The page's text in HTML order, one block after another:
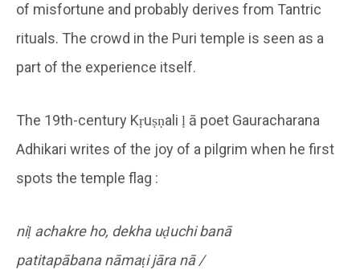
of misfortune and probably derives from Tantric
rituals. The crowd in the Puri temple is seen as a
part of the experience itself.
The 19th-century Kṛuṣṇali ḷ ā poet Gauracharana
Adhikari writes of the joy of a pilgrim when he first
spots the temple flag :
niḷ achakre ho, dekha uḍuchi banā
patitapābana nāmaṭi jāra nā /